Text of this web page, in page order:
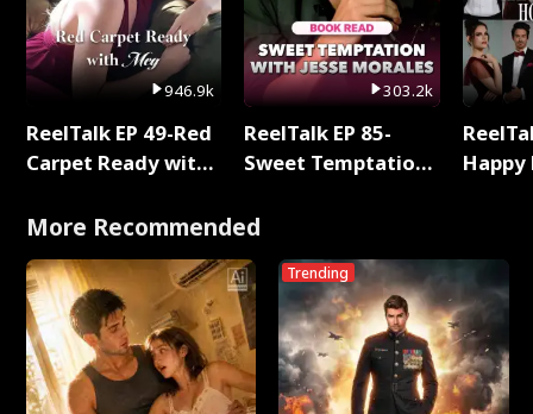
946.9k
ReelTalk EP 49-Red
Carpet Ready with
303.2k
ReelTalk EP 85-
Sweet Temptation:
with Jesse Morales
More Recommended
Trending